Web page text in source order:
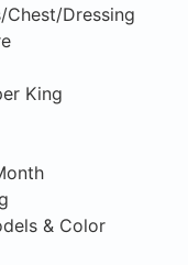
Dressing
King
& Color